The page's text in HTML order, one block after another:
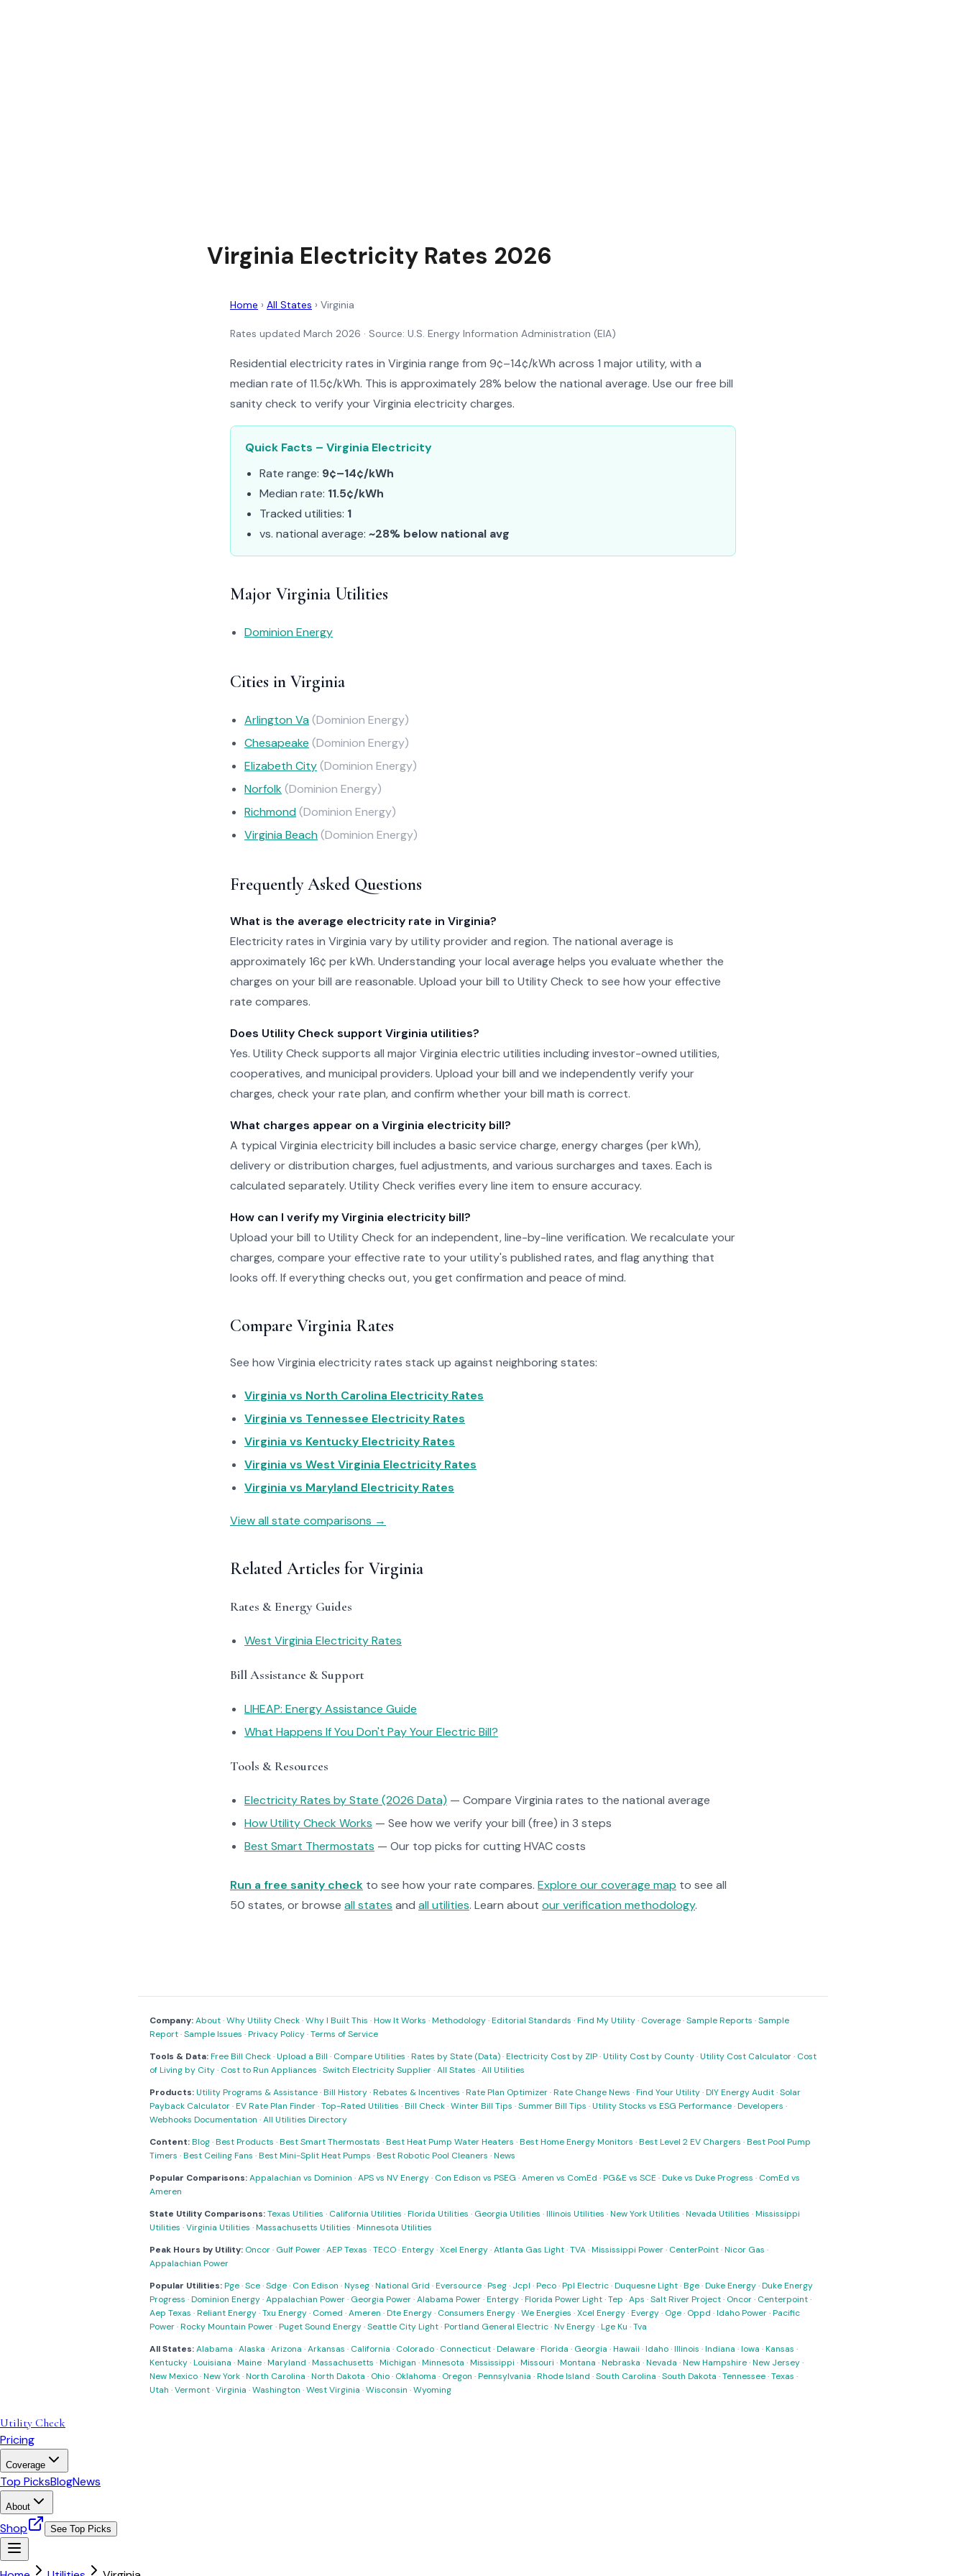
Virginia Electricity Rates 2026
Home › All States › Virginia
Rates updated March 2026 · Source: U.S. Energy Information Administration (EIA)
Residential electricity rates in Virginia range from 9¢–14¢/kWh across 1 major utility, with a
median rate of 11.5¢/kWh. This is approximately 28% below the national average. Use our free bill
sanity check to verify your Virginia electricity charges.
Quick Facts – Virginia Electricity
Rate range: 9¢–14¢/kWh
Median rate: 11.5¢/kWh
Tracked utilities: 1
vs. national average: ~28% below national avg
Major Virginia Utilities
Dominion Energy
Cities in Virginia
Arlington Va (Dominion Energy)
Chesapeake (Dominion Energy)
Elizabeth City(Dominion Energy)
Norfolk(Dominion Energy)
Richmond (Dominion Energy)
Virginia Beach (Dominion Energy)
Frequently Asked Questions
What is the average electricity rate in Virginia?
Electricity rates in Virginia vary by utility provider and region. The national average is
approximately 16¢ per kWh. Understanding your local average helps you evaluate whether the
charges on your bill are reasonable. Upload your bill to Utility Check to see how your effective
rate compares.
Does Utility Check support Virginia utilities?
Yes. Utility Check supports all major Virginia electric utilities including investor-owned utilities,
cooperatives, and municipal providers. Upload your bill and we independently verify your
charges, check your rate plan, and confirm whether your bill math is correct.
What charges appear on a Virginia electricity bill?
A typical Virginia electricity bill includes a basic service charge, energy charges (per kWh),
delivery or distribution charges, fuel adjustments, and various surcharges and taxes. Each is
calculated separately. Utility Check verifies every line item to ensure accuracy.
How can I verify my Virginia electricity bill?
Upload your bill to Utility Check for an independent, line-by-line verification. We recalculate your
charges, compare your effective rate to your utility's published rates, and flag anything that
looks off. If everything checks out, you get confirmation and peace of mind.
Compare Virginia Rates
See how Virginia electricity rates stack up against neighboring states:
Virginia vs North Carolina Electricity Rates
Virginia vs Tennessee Electricity Rates
Virginia vs Kentucky Electricity Rates
Virginia vs West Virginia Electricity Rates
Virginia vs Maryland Electricity Rates
View all state comparisons →
Related Articles for Virginia
Rates & Energy Guides
West Virginia Electricity Rates
Bill Assistance & Support
LIHEAP: Energy Assistance Guide
What Happens If You Don't Pay Your Electric Bill?
Tools & Resources
Electricity Rates by State (2026 Data) — Compare Virginia rates to the national average
How Utility Check Works — See how we verify your bill (free) in 3 steps
Best Smart Thermostats — Our top picks for cutting HVAC costs
Run a free sanity check to see how your rate compares. Explore our coverage map to see all
50 states, or browse all states and all utilities. Learn about our verification methodology.
Company:About·Why Utility Check·Why I Built This ·How It Works ·Methodology·Editorial Standards ·Find My Utility· Coverage·Sample Reports ·Sample
Report·Sample Issues ·Privacy Policy·Terms of Service
Tools & Data:Free Bill Check·Upload a Bill · Compare Utilities ·Rates by State (Data)·Electricity Cost by ZIP·Utility Cost by County·Utility Cost Calculator· Cost
of Living by City· Cost to Run Appliances ·Switch Electricity Supplier·All States ·All Utilities
Products:Utility Programs & Assistance·Bill History·Rebates & Incentives ·Rate Plan Optimizer·Rate Change News ·Find Your Utility·DIY Energy Audit·Solar
Payback Calculator·EV Rate Plan Finder·Top-Rated Utilities ·Bill Check·Winter Bill Tips ·Summer Bill Tips ·Utility Stocks vs ESG Performance·Developers ·
Webhooks Documentation ·All Utilities Directory
Content:Blog·Best Products ·Best Smart Thermostats ·Best Heat Pump Water Heaters ·Best Home Energy Monitors ·Best Level 2 EV Chargers ·Best Pool Pump
Timers ·Best Ceiling Fans ·Best Mini-Split Heat Pumps ·Best Robotic Pool Cleaners ·News
Popular Comparisons:Appalachian vs Dominion ·APS vs NV Energy· Con Edison vs PSEG ·Ameren vs ComEd ·PG&E vs SCE ·Duke vs Duke Progress · ComEd vs
Ameren
State Utility Comparisons:Texas Utilities · California Utilities ·Florida Utilities · Georgia Utilities ·Illinois Utilities ·New York Utilities ·Nevada Utilities ·Mississippi
Utilities ·Virginia Utilities ·Massachusetts Utilities ·Minnesota Utilities
Peak Hours by Utility: Oncor· Gulf Power·AEP Texas ·TECO·Entergy·Xcel Energy·Atlanta Gas Light·TVA·Mississippi Power· CenterPoint·Nicor Gas ·
Appalachian Power
Popular Utilities:Pge·Sce·Sdge· Con Edison ·Nyseg·National Grid ·Eversource·Pseg· Jcpl ·Peco·Ppl Electric·Duquesne Light·Bge·Duke Energy·Duke Energy
Progress ·Dominion Energy·Appalachian Power· Georgia Power·Alabama Power·Entergy·Florida Power Light·Tep ·Aps ·Salt River Project· Oncor· Centerpoint·
Aep Texas ·Reliant Energy·Txu Energy· Comed ·Ameren ·Dte Energy· Consumers Energy·We Energies ·Xcel Energy·Evergy· Oge· Oppd ·Idaho Power·Pacific
Power·Rocky Mountain Power·Puget Sound Energy·Seattle City Light·Portland General Electric·Nv Energy·Lge Ku ·Tva
All States:Alabama ·Alaska ·Arizona ·Arkansas · California · Colorado· Connecticut·Delaware·Florida · Georgia ·Hawaii ·Idaho·Illinois ·Indiana ·Iowa ·Kansas ·
Kentucky·Louisiana ·Maine·Maryland ·Massachusetts ·Michigan ·Minnesota ·Mississippi ·Missouri ·Montana ·Nebraska ·Nevada ·New Hampshire·New Jersey·
New Mexico·New York·North Carolina ·North Dakota · Ohio· Oklahoma · Oregon ·Pennsylvania ·Rhode Island ·South Carolina ·South Dakota ·Tennessee·Texas ·
Utah ·Vermont·Virginia ·Washington ·West Virginia ·Wisconsin ·Wyoming
Utility Check
Pricing
Coverage
Top PicksBlogNews
About
Shop See Top Picks